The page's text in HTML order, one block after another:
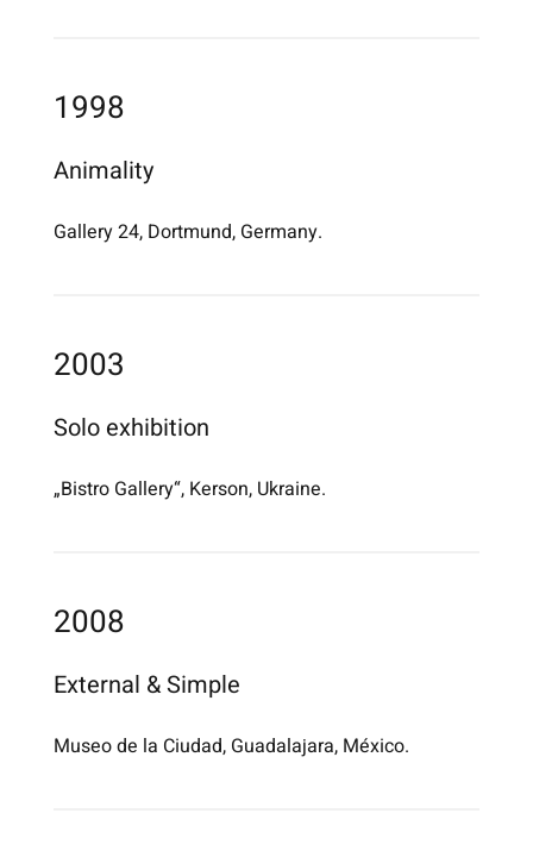
1998
Animality
Gallery 24, Dortmund, Germany.
2003
Solo exhibition
„Bistro Gallery“, Kerson, Ukraine.
2008
External & Simple
Museo de la Ciudad, Guadalajara, México.